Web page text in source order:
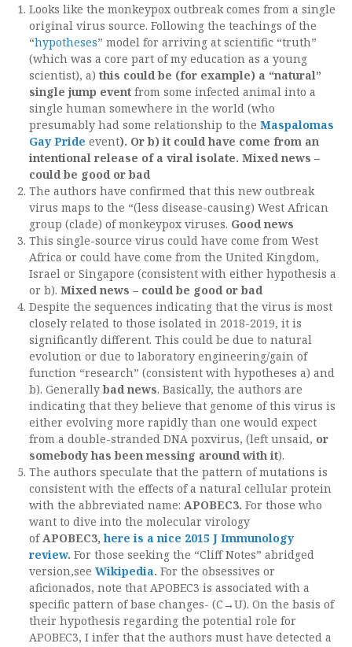
Looks like the monkeypox outbreak comes from a single
original virus source. Following the teachings of the
“hypotheses” model for arriving at scientific “truth”
(which was a core part of my education as a young
scientist), a) this could be (for example) a “natural”
single jump event from some infected animal into a
single human somewhere in the world (who
presumably had some relationship to the Maspalomas
Gay Pride event). Or b) it could have come from an
intentional release of a viral isolate. Mixed news –
could be good or bad
The authors have confirmed that this new outbreak
virus maps to the “(less disease-causing) West African
group (clade) of monkeypox viruses. Good news
This single-source virus could have come from West
Africa or could have come from the United Kingdom,
Israel or Singapore (consistent with either hypothesis a
or b). Mixed news – could be good or bad
Despite the sequences indicating that the virus is most
closely related to those isolated in 2018-2019, it is
significantly different. This could be due to natural
evolution or due to laboratory engineering/gain of
function “research” (consistent with hypotheses a) and
b). Generallybad news. Basically, the authors are
indicating that they believe that genome of this virus is
either evolving more rapidly than one would expect
from a double-stranded DNA poxvirus, (left unsaid, or
somebody has been messing around with it).
The authors speculate that the pattern of mutations is
consistent with the effects of a natural cellular protein
with the abbreviated name: APOBEC3. For those who
want to dive into the molecular virology
of APOBEC3,here is a nice 2015 J Immunology
review. For those seeking the “Cliff Notes” abridged
version,see Wikipedia. For the obsessives or
aficionados, note that APOBEC3 is associated with a
specific pattern of base changes- (C→U). On the basis of
their hypothesis regarding the potential role for
APOBEC3, I infer that the authors must have detected a